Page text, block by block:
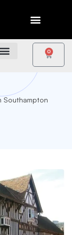
0
Southampton